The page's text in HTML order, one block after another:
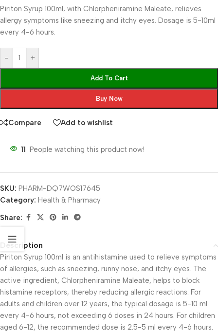
Piriton Syrup 100ml, with Chlorpheniramine Maleate, relieves
allergy symptoms like sneezing and itchy eyes. Dosage is 5-10ml
every 4-6 hours.
- +
Add To Cart
Buy Now
Compare Add to wishlist
11 People watching this product now!
SKU: PHARM-DQ7WOS17645
Category: Health & Pharmacy
Share:
Description
Piriton Syrup 100ml is an antihistamine used to relieve symptoms
of allergies, such as sneezing, runny nose, and itchy eyes. The
active ingredient, Chlorpheniramine Maleate, helps to block
histamine receptors, thereby reducing allergic reactions. For
adults and children over 12 years, the typical dosage is 5-10 ml
every 4-6 hours, not exceeding 6 doses in 24 hours. For children
aged 6-12, the recommended dose is 2.5-5 ml every 4-6 hours.